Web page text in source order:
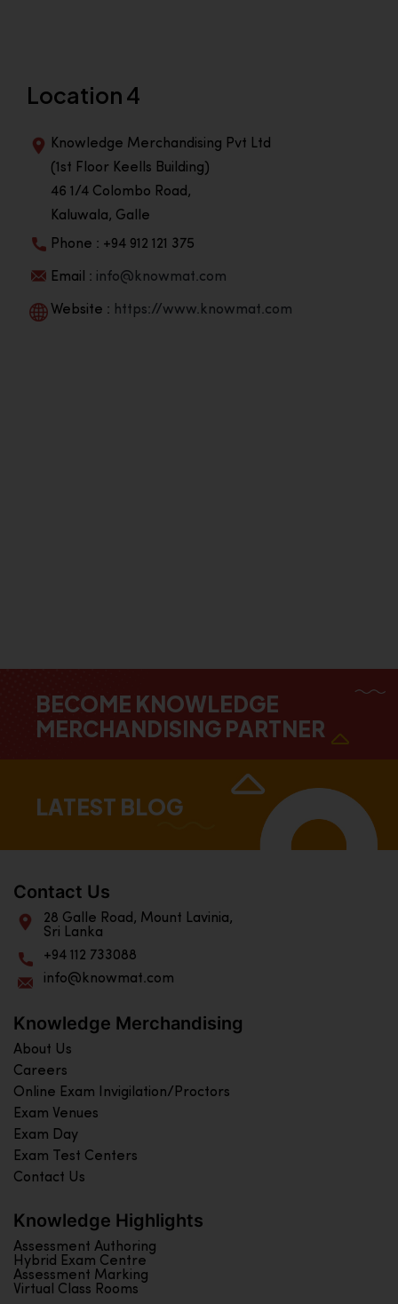
Location 4
Knowledge Merchandising Pvt Ltd
(1st Floor Keells Building)
46 1/4 Colombo Road,
Kaluwala, Galle
Phone : +94 912 121 375
Email : info@knowmat.com
Website : https://www.knowmat.com
BECOME KNOWLEDGE
MERCHANDISING PARTNER
LATEST BLOG
Contact Us
28 Galle Road, Mount Lavinia,
Sri Lanka
+94 112 733088
info@knowmat.com
Knowledge Merchandising
About Us
Careers
Online Exam Invigilation/Proctors
Exam Venues
Exam Day
Exam Test Centers
Contact Us
Knowledge Highlights
Assessment Authoring
Hybrid Exam Centre
Assessment Marking
Virtual Class Rooms